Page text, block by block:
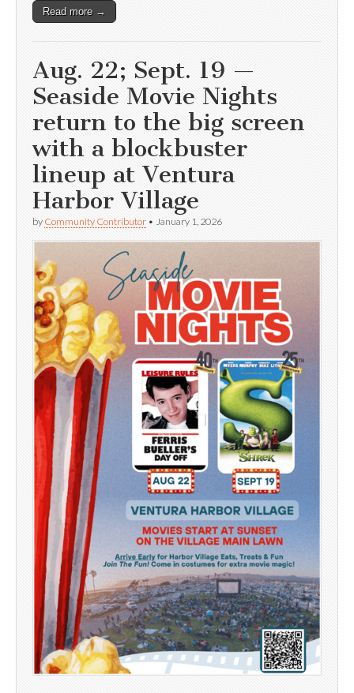
Read more →
Aug. 22; Sept. 19 —
Seaside Movie Nights
return to the big screen
with a blockbuster
lineup at Ventura
Harbor Village
by Community Contributor • January 1, 2026